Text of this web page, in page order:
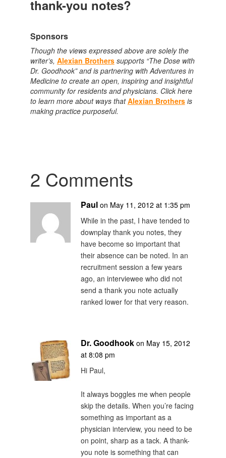
thank-you notes?
Sponsors
Though the views expressed above are solely the
writer’s, Alexian Brothers supports “The Dose with
Dr. Goodhook” and is partnering with Adventures in
Medicine to create an open, inspiring and insightful
community for residents and physicians. Click here
to learn more about ways thatAlexian Brothers is
making practice purposeful.
2 Comments
Paul on May 11, 2012 at 1:35 pm
While in the past, I have tended to
downplay thank you notes, they
have become so important that
their absence can be noted. In an
recruitment session a few years
ago, an interviewee who did not
send a thank you note actually
ranked lower for that very reason.
Dr. Goodhook on May 15, 2012
at 8:08 pm
Hi Paul,
It always boggles me when people
skip the details. When you’re facing
something as important as a
physician interview, you need to be
on point, sharp as a tack. A thank-
you note is something that can